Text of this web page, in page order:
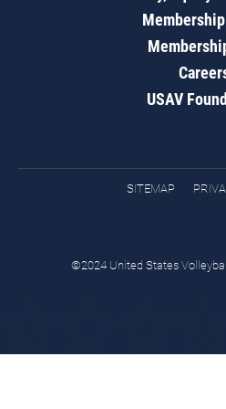
USAV
SITEMAP
©2024 United States